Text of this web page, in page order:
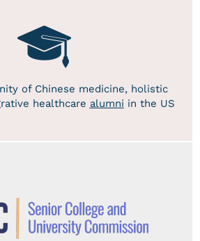
of Chinese medicine, holistic
healthcare alumni in the US